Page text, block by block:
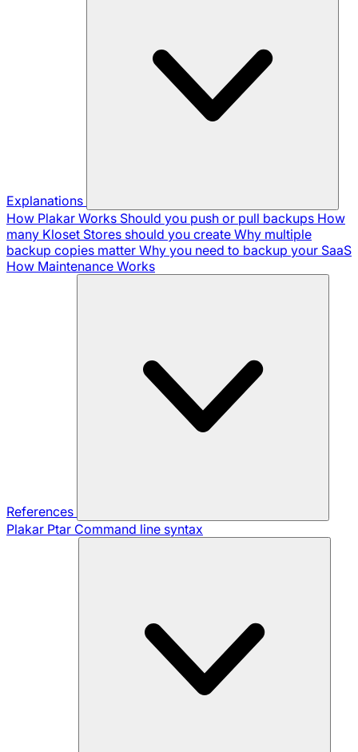
Explanations
How Plakar Works Should you push or pull backups How
many Kloset Stores should you create Why multiple
backup copies matter Why you need to backup your SaaS
How Maintenance Works
References
Plakar Ptar Command line syntax